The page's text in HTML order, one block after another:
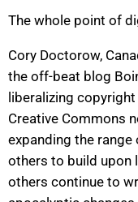
The whole point of
Cory Doctorow,
the off-beat blog
liberalizing
Creative Commons
expanding the
others to build upon
others continue to